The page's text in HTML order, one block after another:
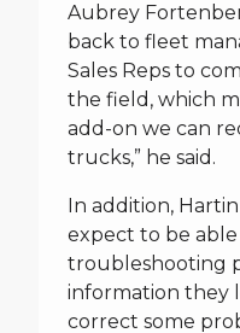
Aubrey
back to fleet
Sales Reps to
the field, which
add-on we can
trucks,” he said.
In addition,
expect to be
troubleshooting
information they
correct some